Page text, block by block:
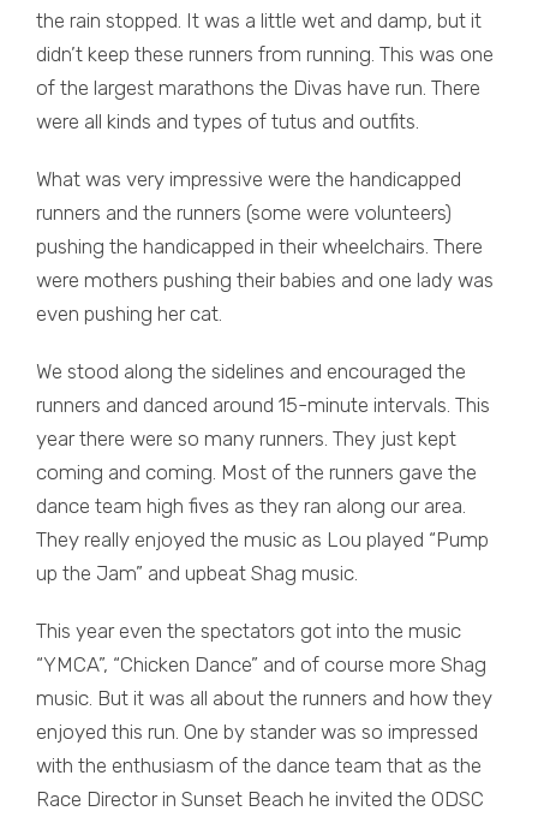
the rain stopped. It was a little wet and damp, but it
didn’t keep these runners from running. This was one
of the largest marathons the Divas have run. There
were all kinds and types of tutus and outfits.
What was very impressive were the handicapped
runners and the runners (some were volunteers)
pushing the handicapped in their wheelchairs. There
were mothers pushing their babies and one lady was
even pushing her cat.
We stood along the sidelines and encouraged the
runners and danced around 15-minute intervals. This
year there were so many runners. They just kept
coming and coming. Most of the runners gave the
dance team high fives as they ran along our area.
They really enjoyed the music as Lou played “Pump
up the Jam” and upbeat Shag music.
This year even the spectators got into the music
“YMCA”, “Chicken Dance” and of course more Shag
music. But it was all about the runners and how they
enjoyed this run. One by stander was so impressed
with the enthusiasm of the dance team that as the
Race Director in Sunset Beach he invited the ODSC